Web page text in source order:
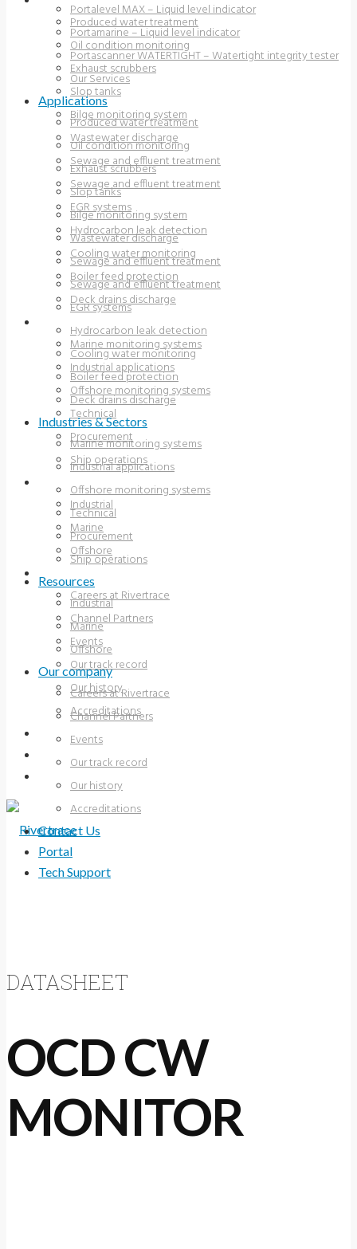
Produced water treatment
Oil condition monitoring
Exhaust scrubbers
Slop tanks
Bilge monitoring system
Wastewater discharge
Sewage and effluent treatment
Sewage and effluent treatment
EGR systems
Hydrocarbon leak detection
Cooling water monitoring
Boiler feed protection
Deck drains discharge
INDUSTRIES & SECTORS
Marine monitoring systems
Industrial applications
Offshore monitoring systems
Technical
Procurement
Ship operations
RESOURCES
Industrial
Marine
Offshore
OUR COMPANY
Careers at Rivertrace
Channel Partners
Events
Our track record
Our history
Accreditations
CONTACT US
PORTAL
Portalevel MAX – Liquid level indicator
Portamarine – Liquid level indicator
Portascanner WATERTIGHT – Watertight integrity tester
Our Services
Applications
Produced water treatment
Oil condition monitoring
Exhaust scrubbers
Slop tanks
Bilge monitoring system
Wastewater discharge
Sewage and effluent treatment
Sewage and effluent treatment
EGR systems
Hydrocarbon leak detection
Cooling water monitoring
Boiler feed protection
Deck drains discharge
Industries & Sectors
Marine monitoring systems
Industrial applications
Offshore monitoring systems
Technical
Procurement
Ship operations
Resources
Industrial
Marine
Offshore
Our company
Careers at Rivertrace
Channel Partners
Events
Our track record
Our history
Accreditations
Contact Us
Portal
Tech Support
DATASHEET
OCD CW
MONITOR